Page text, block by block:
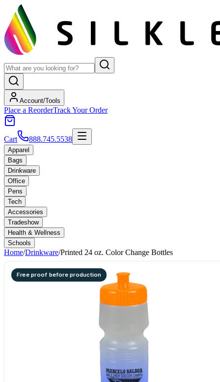
Account/Tools
Place a ReorderTrack Your Order
Cart 888.745.5538
Apparel
Bags
Drinkware
Office
Pens
Tech
Accessories
Tradeshow
Health & Wellness
Schools
Home/Drinkware/Printed 24 oz. Color Change Bottles
Free proof before production